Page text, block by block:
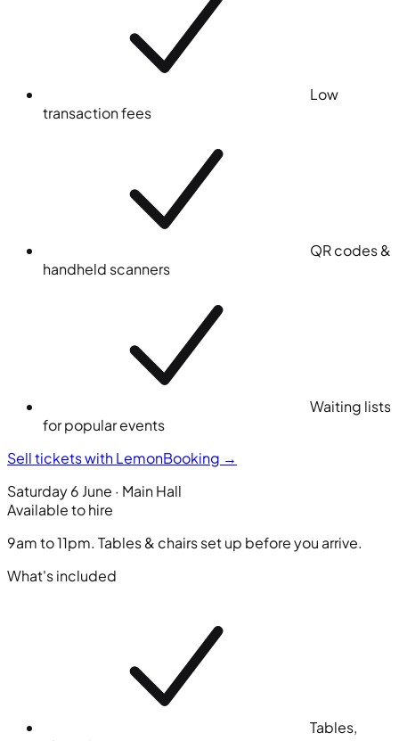
Low
transaction fees
QR codes &
handheld scanners
Waiting lists
for popular events
Sell tickets with LemonBooking →
Saturday 6 June · Main Hall
Available to hire
9am to 11pm. Tables & chairs set up before you arrive.
What's included
Tables,